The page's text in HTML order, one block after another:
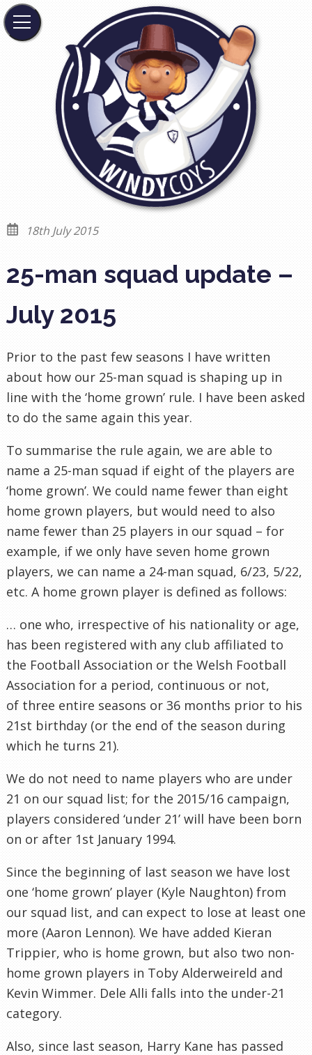
18th July 2015
25-man squad update –
July 2015
Prior to the past few seasons I have written
about how our 25-man squad is shaping up in
line with the ‘home grown’ rule. I have been asked
to do the same again this year.
To summarise the rule again, we are able to
name a 25-man squad if eight of the players are
‘home grown’. We could name fewer than eight
home grown players, but would need to also
name fewer than 25 players in our squad – for
example, if we only have seven home grown
players, we can name a 24-man squad, 6/23, 5/22,
etc. A home grown player is defined as follows:
… one who, irrespective of his nationality or age,
has been registered with any club affiliated to
the Football Association or the Welsh Football
Association for a period, continuous or not,
of three entire seasons or 36 months prior to his
21st birthday (or the end of the season during
which he turns 21).
We do not need to name players who are under
21 on our squad list; for the 2015/16 campaign,
players considered ‘under 21’ will have been born
on or after 1st January 1994.
Since the beginning of last season we have lost
one ‘home grown’ player (Kyle Naughton) from
our squad list, and can expect to lose at least one
more (Aaron Lennon). We have added Kieran
Trippier, who is home grown, but also two non-
home grown players in Toby Alderweireld and
Kevin Wimmer. Dele Alli falls into the under-21
category.
Also, since last season, Harry Kane has passed